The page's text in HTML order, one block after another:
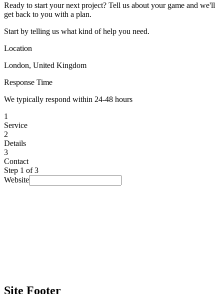
Ready to start your next project? Tell us about your game and we'll
get back to you with a plan.
Start by telling us what kind of help you need.
Location
London, United Kingdom
Response Time
We typically respond within 24-48 hours
1
Service
2
Details
3
Contact
Step 1 of 3
Website
Site Footer